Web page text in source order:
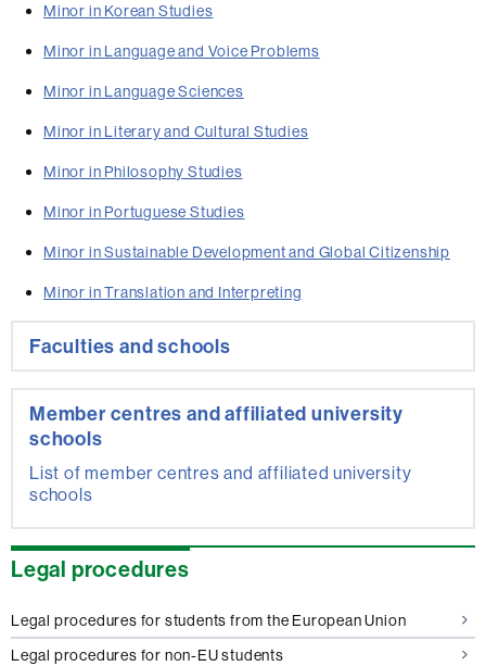
Minor in Korean Studies
Minor in Language and Voice Problems
Minor in Language Sciences
Minor in Literary and Cultural Studies
Minor in Philosophy Studies
Minor in Portuguese Studies
Minor in Sustainable Development and Global Citizenship
Minor in Translation and Interpreting
Extra
Faculties and schools
Member centres and affiliated university
schools
List of member centres and affiliated university
schools
Legal procedures
Legal procedures for students from the European Union
Legal procedures for non-EU students